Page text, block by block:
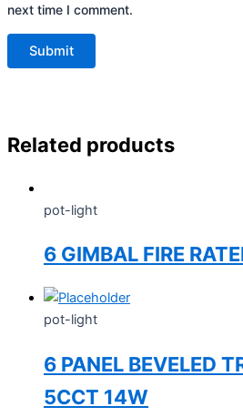
next time I comment.
Related products
pot-light
6 GIMBAL FIRE
pot-light
6 PANEL BEVELED
5CCT 14W